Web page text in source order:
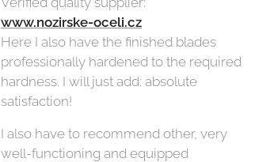
www.nozirske-oceli.cz
Here I also have the finished blades
professionally hardened to the required
hardness. I will just add: absolute
satisfaction!
I also have to recommend other, very
well-functioning and equipped